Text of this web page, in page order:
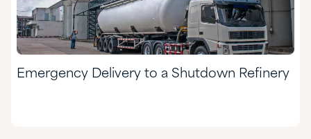
Emergency Delivery to a Shutdown Refinery